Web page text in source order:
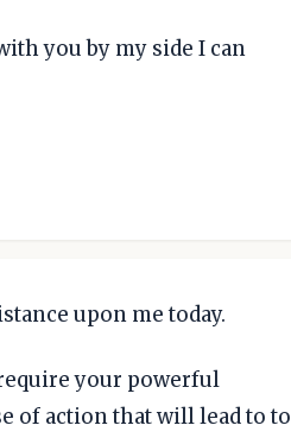
you by my side I can
upon me today.
your powerful
of action that will lead to to